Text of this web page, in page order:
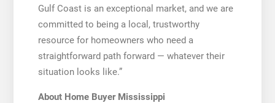
Gulf Coast is an exceptional market, and we are
committed to being a local, trustworthy
resource for homeowners who need a
straightforward path forward — whatever their
situation looks like.”
About Home Buyer Mississippi